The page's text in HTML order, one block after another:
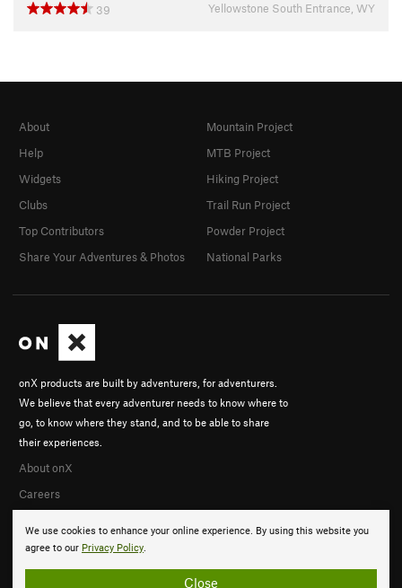
39 Yellowstone South Entrance, WY
We use cookies to enhance your online experience. By using this website you
agree to our Privacy Policy.
Close
onX products are built by adventurers, for adventurers.
We believe that every adventurer needs to know where to
go, to know where they stand, and to be able to share
their experiences.
About onX
Careers
About
Help
Widgets
Clubs
Top Contributors
Share Your Adventures & Photos
Mountain Project
MTB Project
Hiking Project
Trail Run Project
Powder Project
National Parks